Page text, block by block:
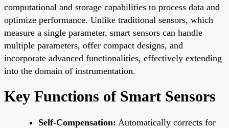
computational and storage capabilities to process data and
optimize performance. Unlike traditional sensors, which
measure a single parameter, smart sensors can handle
multiple parameters, offer compact designs, and
incorporate advanced functionalities, effectively extending
into the domain of instrumentation.
Key Functions of Smart Sensors
Self-Compensation: Automatically corrects for